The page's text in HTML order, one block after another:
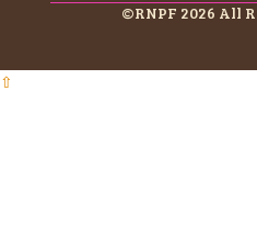
©RNPF 2026 All
⇧